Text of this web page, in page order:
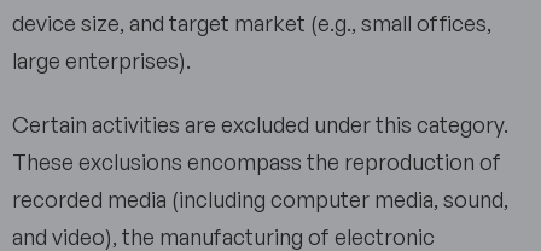
device size, and target market (e.g., small offices,
large enterprises).
Certain activities are excluded under this category.
These exclusions encompass the reproduction of
recorded media (including computer media, sound,
and video), the manufacturing of electronic